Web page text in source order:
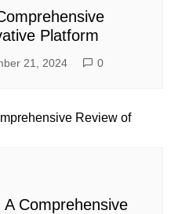
Platform
21, 2024 0
Comprehensive